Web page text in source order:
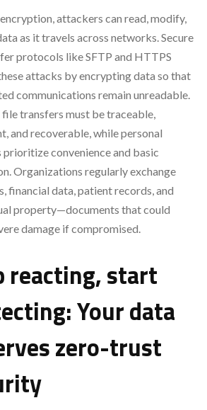
attackers can read, modify,
as it travels across networks. Secure
protocols like SFTP and HTTPS
attacks by encrypting data so that
communications remain unreadable.
file transfers must be traceable,
and recoverable, while personal
convenience and basic
Organizations regularly exchange
financial data, patient records, and
property—documents that could
damage if compromised.
reacting, start
Your data
zero-trust